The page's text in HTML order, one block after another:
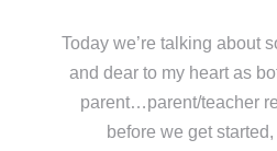
Today we’re talking about
and dear to my heart as
parent…parent/teacher
before we get started,